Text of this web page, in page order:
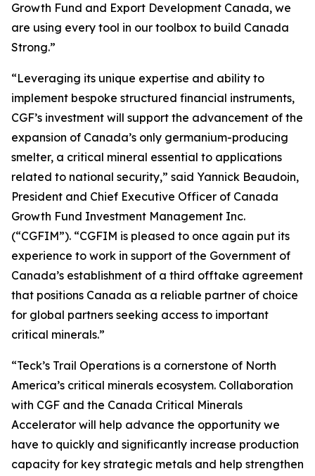
Growth Fund and Export Development Canada, we
are using every tool in our toolbox to build Canada
Strong.”
“Leveraging its unique expertise and ability to
implement bespoke structured financial instruments,
CGF’s investment will support the advancement of the
expansion of Canada’s only germanium-producing
smelter, a critical mineral essential to applications
related to national security,” said Yannick Beaudoin,
President and Chief Executive Officer of Canada
Growth Fund Investment Management Inc.
(“CGFIM”). “CGFIM is pleased to once again put its
experience to work in support of the Government of
Canada’s establishment of a third offtake agreement
that positions Canada as a reliable partner of choice
for global partners seeking access to important
critical minerals.”
“Teck’s Trail Operations is a cornerstone of North
America’s critical minerals ecosystem. Collaboration
with CGF and the Canada Critical Minerals
Accelerator will help advance the opportunity we
have to quickly and significantly increase production
capacity for key strategic metals and help strengthen